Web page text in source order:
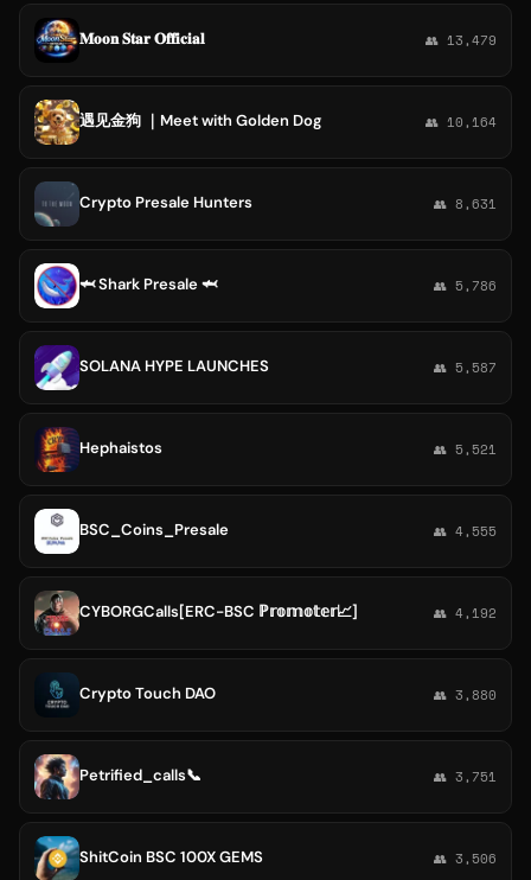
𝐌𝐨𝐨𝐧 𝐒𝐭𝐚𝐫 𝐎𝐟𝐟𝐢𝐜𝐢𝐚𝐥 👥 13,479
遇见金狗 ｜Meet with Golden Dog 👥 10,164
Crypto Presale Hunters 👥 8,631
🦈 Shark Presale 🦈 👥 5,786
SOLANA HYPE LAUNCHES 👥 5,587
Hephaistos 👥 5,521
BSC_Coins_Presale 👥 4,555
CYBORGCalls[ERC-BSC ℙ𝕣𝕠𝕞𝕠𝕥𝕖𝕣📈] 👥 4,192
Crypto Touch DAO 👥 3,880
Petrified_calls📞 👥 3,751
ShitCoin BSC 100X GEMS 👥 3,506